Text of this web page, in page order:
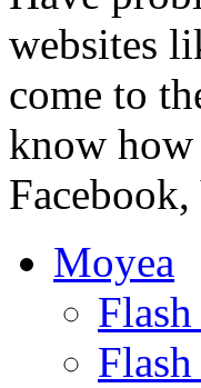
websites
come to
know
Moyea